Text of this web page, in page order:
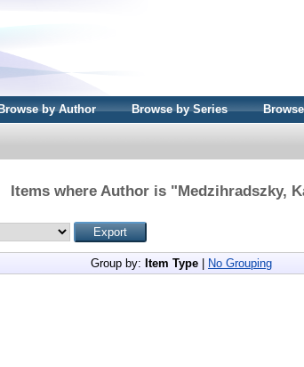
by Author Browse by Series
Items where Author is "Medzihradszky,
Group by: Item Type No Grouping